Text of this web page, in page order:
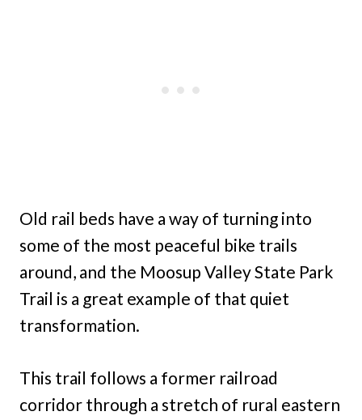
Old rail beds have a way of turning into
some of the most peaceful bike trails
around, and the Moosup Valley State Park
Trail is a great example of that quiet
transformation.
This trail follows a former railroad
corridor through a stretch of rural eastern